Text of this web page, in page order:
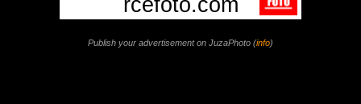
Publish your advertisement on JuzaPhoto (info)